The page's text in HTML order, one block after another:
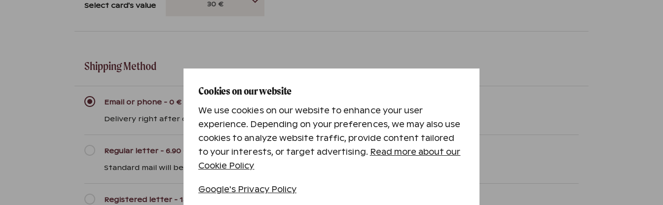
Select card's value
Shipping Method
Email or phone - 0 €
Delivery right after ordering to your own or the gift receiver’s email or phone.
Regular letter - 6.90 €
Standard mail will be sent within 1-3 business days in Finland.
Registered letter - 14.90 €
Cookies on our website
We use cookies on our website to enhance your user
experience. Depending on your preferences, we may also use
cookies to analyze website traffic, provide content tailored
to your interests, or target advertising. Read more about our
Cookie Policy
Google's Privacy Policy